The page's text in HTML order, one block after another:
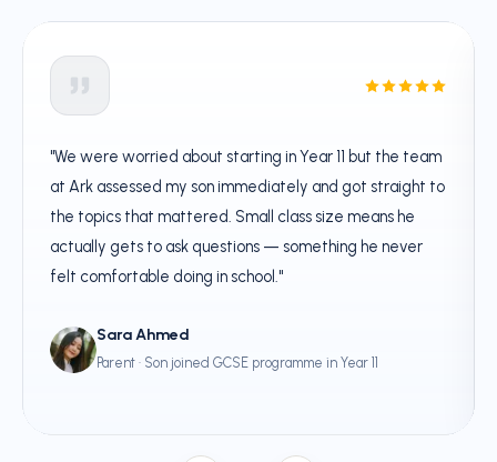
"We were worried about starting in Year 11 but the team
at Ark assessed my son immediately and got straight to
the topics that mattered. Small class size means he
actually gets to ask questions — something he never
felt comfortable doing in school."
Sara Ahmed
Parent · Son joined GCSE programme in Year 11